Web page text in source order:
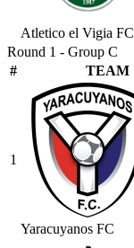
Atletico el Vigia FC
Round 1 - Group C
#
TEAM
1
Yaracuyanos FC